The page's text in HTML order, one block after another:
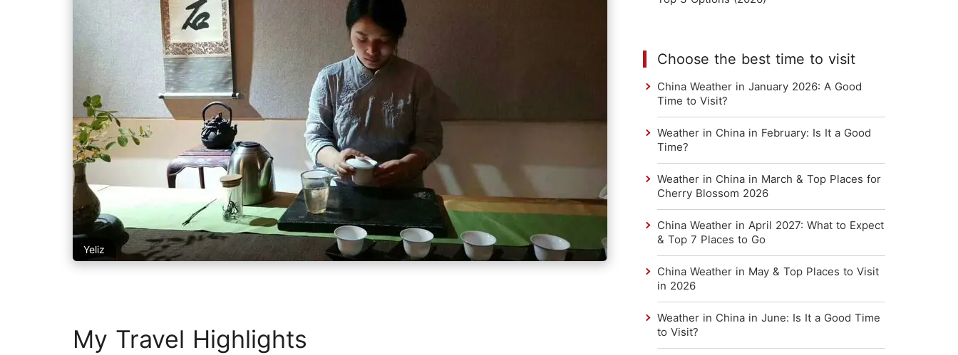
Yeliz
My Travel Highlights
Choose the best time to visit
China Weather in January 2026: A Good
Time to Visit?
Weather in China in February: Is It a Good
Time?
Weather in China in March & Top Places for
Cherry Blossom 2026
China Weather in April 2027: What to Expect
& Top 7 Places to Go
China Weather in May & Top Places to Visit
in 2026
Weather in China in June: Is It a Good Time
to Visit?